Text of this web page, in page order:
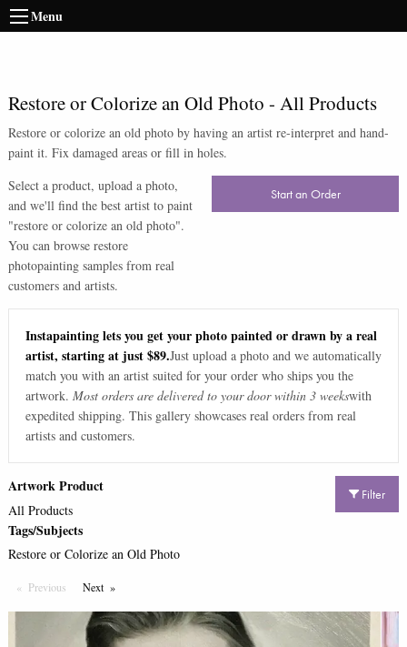
Menu
Restore or Colorize an Old Photo - All Products
Restore or colorize an old photo by having an artist re-interpret and hand-
paint it. Fix damaged areas or fill in holes.
Select a product, upload a photo,
and we'll find the best artist to paint
"restore or colorize an old photo".
You can browse restore
photopainting samples from real
customers and artists.
Start an Order
Instapainting lets you get your photo painted or drawn by a real
artist, starting at just $89.Just upload a photo and we automatically
match you with an artist suited for your order who ships you the
artwork. Most orders are delivered to your door within 3 weekswith
expedited shipping. This gallery showcases real orders from real
artists and customers.
Filter
Artwork Product
All Products
Tags/Subjects
Restore or Colorize an Old Photo
Previous PageNextPage